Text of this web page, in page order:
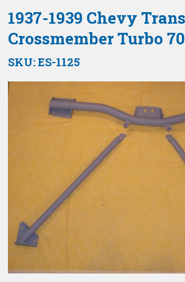
1937-1939 Chevy
Crossmember Turbo
SKU:ES-1125